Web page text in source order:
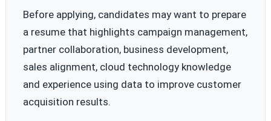
Before applying, candidates may want to prepare
a resume that highlights campaign management,
partner collaboration, business development,
sales alignment, cloud technology knowledge
and experience using data to improve customer
acquisition results.